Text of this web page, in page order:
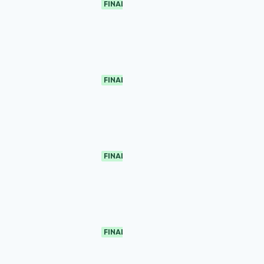
FINAL
FINAL
FINAL
FINAL